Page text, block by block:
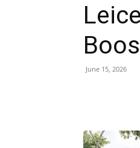
June 15, 2026